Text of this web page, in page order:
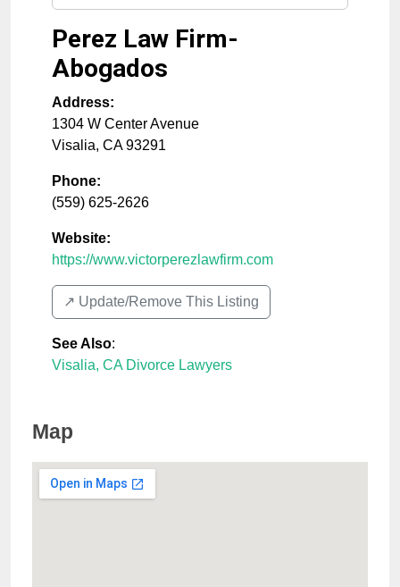
Perez Law Firm-
Abogados
Address:
1304 W Center Avenue
Visalia, CA 93291
Phone:
(559) 625-2626
Website:
https://www.victorperezlawfirm.com
↗️ Update/Remove This Listing
See Also:
Visalia, CA Divorce Lawyers
Map